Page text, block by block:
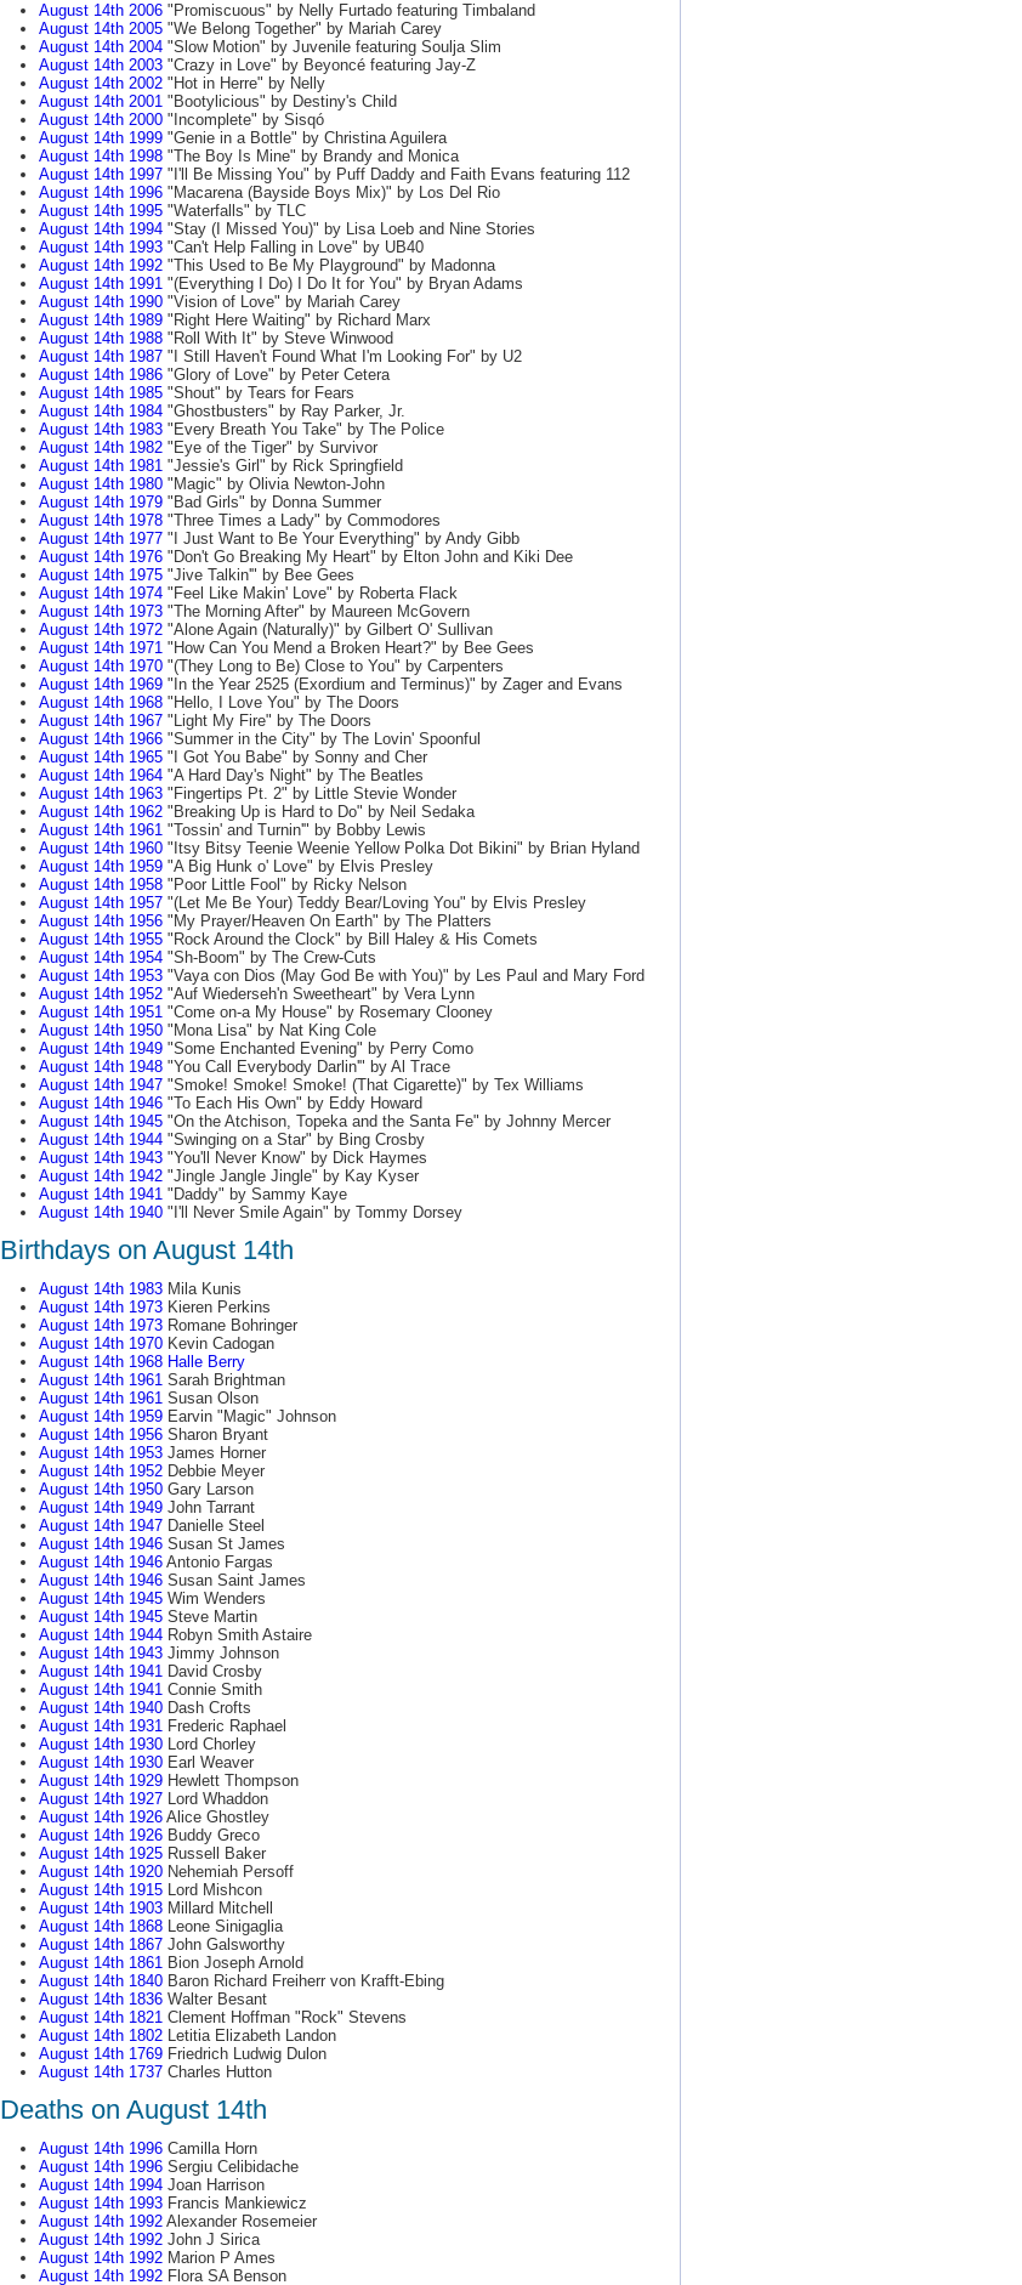
August 14th 2006"Promiscuous" by Nelly Furtado featuring Timbaland
August 14th 2005"We Belong Together" by Mariah Carey
August 14th 2004"Slow Motion" by Juvenile featuring Soulja Slim
August 14th 2003"Crazy in Love" by Beyoncé featuring Jay-Z
August 14th 2002"Hot in Herre" by Nelly
August 14th 2001"Bootylicious" by Destiny's Child
August 14th 2000"Incomplete" by Sisqó
August 14th 1999"Genie in a Bottle" by Christina Aguilera
August 14th 1998"The Boy Is Mine" by Brandy and Monica
August 14th 1997"I'll Be Missing You" by Puff Daddy and Faith Evans featuring 112
August 14th 1996"Macarena (Bayside Boys Mix)" by Los Del Rio
August 14th 1995"Waterfalls" by TLC
August 14th 1994"Stay (I Missed You)" by Lisa Loeb and Nine Stories
August 14th 1993"Can't Help Falling in Love" by UB40
August 14th 1992"This Used to Be My Playground" by Madonna
August 14th 1991"(Everything I Do) I Do It for You" by Bryan Adams
August 14th 1990"Vision of Love" by Mariah Carey
August 14th 1989"Right Here Waiting" by Richard Marx
August 14th 1988"Roll With It" by Steve Winwood
August 14th 1987"I Still Haven't Found What I'm Looking For" by U2
August 14th 1986"Glory of Love" by Peter Cetera
August 14th 1985"Shout" by Tears for Fears
August 14th 1984"Ghostbusters" by Ray Parker, Jr.
August 14th 1983"Every Breath You Take" by The Police
August 14th 1982"Eye of the Tiger" by Survivor
August 14th 1981"Jessie's Girl" by Rick Springfield
August 14th 1980"Magic" by Olivia Newton-John
August 14th 1979"Bad Girls" by Donna Summer
August 14th 1978"Three Times a Lady" by Commodores
August 14th 1977"I Just Want to Be Your Everything" by Andy Gibb
August 14th 1976"Don't Go Breaking My Heart" by Elton John and Kiki Dee
August 14th 1975"Jive Talkin'" by Bee Gees
August 14th 1974"Feel Like Makin' Love" by Roberta Flack
August 14th 1973"The Morning After" by Maureen McGovern
August 14th 1972"Alone Again (Naturally)" by Gilbert O' Sullivan
August 14th 1971"How Can You Mend a Broken Heart?" by Bee Gees
August 14th 1970"(They Long to Be) Close to You" by Carpenters
August 14th 1969"In the Year 2525 (Exordium and Terminus)" by Zager and Evans
August 14th 1968"Hello, I Love You" by The Doors
August 14th 1967"Light My Fire" by The Doors
August 14th 1966"Summer in the City" by The Lovin' Spoonful
August 14th 1965"I Got You Babe" by Sonny and Cher
August 14th 1964"A Hard Day's Night" by The Beatles
August 14th 1963"Fingertips Pt. 2" by Little Stevie Wonder
August 14th 1962"Breaking Up is Hard to Do" by Neil Sedaka
August 14th 1961"Tossin' and Turnin'" by Bobby Lewis
August 14th 1960"Itsy Bitsy Teenie Weenie Yellow Polka Dot Bikini" by Brian Hyland
August 14th 1959"A Big Hunk o' Love" by Elvis Presley
August 14th 1958"Poor Little Fool" by Ricky Nelson
August 14th 1957"(Let Me Be Your) Teddy Bear/Loving You" by Elvis Presley
August 14th 1956"My Prayer/Heaven On Earth" by The Platters
August 14th 1955"Rock Around the Clock" by Bill Haley & His Comets
August 14th 1954"Sh-Boom" by The Crew-Cuts
August 14th 1953"Vaya con Dios (May God Be with You)" by Les Paul and Mary Ford
August 14th 1952"Auf Wiederseh'n Sweetheart" by Vera Lynn
August 14th 1951"Come on-a My House" by Rosemary Clooney
August 14th 1950"Mona Lisa" by Nat King Cole
August 14th 1949"Some Enchanted Evening" by Perry Como
August 14th 1948"You Call Everybody Darlin'" by Al Trace
August 14th 1947"Smoke! Smoke! Smoke! (That Cigarette)" by Tex Williams
August 14th 1946"To Each His Own" by Eddy Howard
August 14th 1945"On the Atchison, Topeka and the Santa Fe" by Johnny Mercer
August 14th 1944"Swinging on a Star" by Bing Crosby
August 14th 1943"You'll Never Know" by Dick Haymes
August 14th 1942"Jingle Jangle Jingle" by Kay Kyser
August 14th 1941"Daddy" by Sammy Kaye
August 14th 1940"I'll Never Smile Again" by Tommy Dorsey
Birthdays on August 14th
August 14th 1983Mila Kunis
August 14th 1973Kieren Perkins
August 14th 1973Romane Bohringer
August 14th 1970Kevin Cadogan
August 14th 1968 Halle Berry
August 14th 1961Sarah Brightman
August 14th 1961Susan Olson
August 14th 1959Earvin "Magic" Johnson
August 14th 1956Sharon Bryant
August 14th 1953James Horner
August 14th 1952Debbie Meyer
August 14th 1950Gary Larson
August 14th 1949John Tarrant
August 14th 1947Danielle Steel
August 14th 1946Susan St James
August 14th 1946Antonio Fargas
August 14th 1946Susan Saint James
August 14th 1945Wim Wenders
August 14th 1945Steve Martin
August 14th 1944Robyn Smith Astaire
August 14th 1943Jimmy Johnson
August 14th 1941David Crosby
August 14th 1941Connie Smith
August 14th 1940Dash Crofts
August 14th 1931Frederic Raphael
August 14th 1930Lord Chorley
August 14th 1930Earl Weaver
August 14th 1929Hewlett Thompson
August 14th 1927Lord Whaddon
August 14th 1926Alice Ghostley
August 14th 1926Buddy Greco
August 14th 1925Russell Baker
August 14th 1920Nehemiah Persoff
August 14th 1915Lord Mishcon
August 14th 1903Millard Mitchell
August 14th 1868Leone Sinigaglia
August 14th 1867John Galsworthy
August 14th 1861Bion Joseph Arnold
August 14th 1840Baron Richard Freiherr von Krafft-Ebing
August 14th 1836Walter Besant
August 14th 1821Clement Hoffman "Rock" Stevens
August 14th 1802Letitia Elizabeth Landon
August 14th 1769Friedrich Ludwig Dulon
August 14th 1737Charles Hutton
Deaths on August 14th
August 14th 1996Camilla Horn
August 14th 1996Sergiu Celibidache
August 14th 1994Joan Harrison
August 14th 1993Francis Mankiewicz
August 14th 1992Alexander Rosemeier
August 14th 1992John J Sirica
August 14th 1992Marion P Ames
August 14th 1992Flora SA Benson